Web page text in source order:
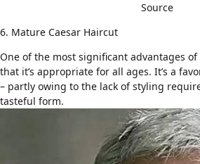
Source
6. Mature Caesar Haircut
One of the most significant advantages
that it’s appropriate for all ages. It’s a
– partly owing to the lack of styling
tasteful form.